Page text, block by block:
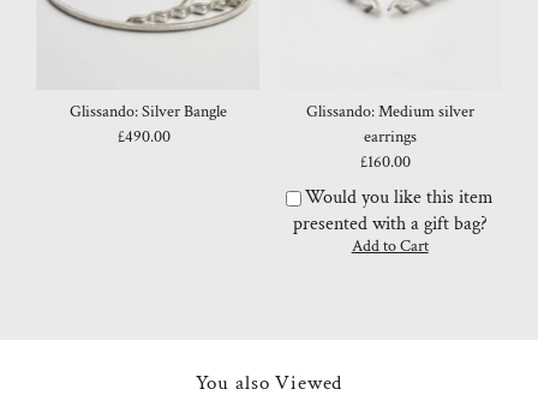
Glissando: Silver Bangle
Regular
£490.00
Glissando: Medium silver
earrings
Regular
Price
£160.00
Would you like this item
presented with a gift bag?
You also Viewed